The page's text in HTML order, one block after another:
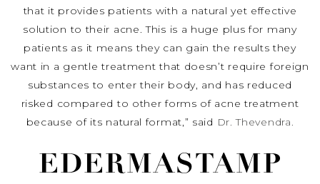
that it provides patients with a natural yet effective
solution to their acne. This is a huge plus for many
patients as it means they can gain the results they
want in a gentle treatment that doesn’t require foreign
substances to enter their body, and has reduced
risked compared to other forms of acne treatment
because of its natural format,” said Dr. Thevendra.
EDERMASTAMP